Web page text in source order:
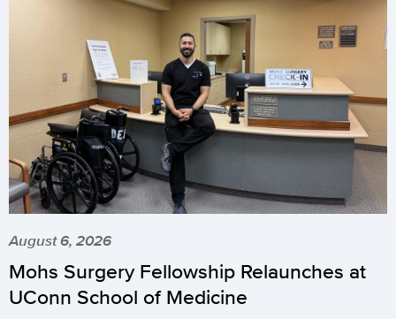
August 6, 2026
Mohs Surgery Fellowship Relaunches at
UConn School of Medicine